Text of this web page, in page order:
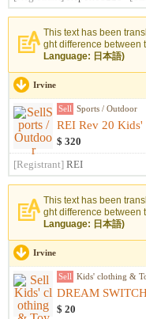
This text has been
ght difference between
Language: 日本語)
Irvine
Sell Sports / Outdoor
REI Rev 20
$ 320
[Registrant] REI
This text has been
ght difference between
Language: 日本語)
Irvine
Sell Kids' clothing &
$ 20